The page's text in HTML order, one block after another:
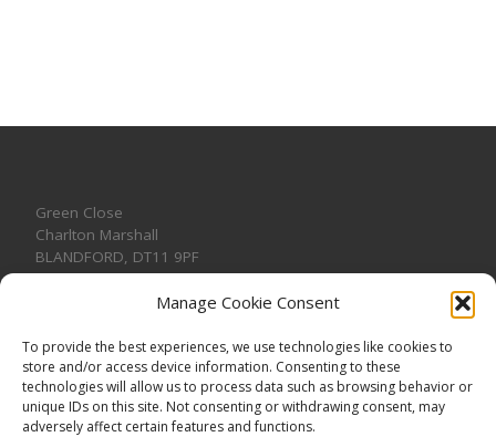
Manage Cookie Consent
To provide the best experiences, we use technologies like cookies to
store and/or access device information. Consenting to these
technologies will allow us to process data such as browsing behavior or
unique IDs on this site. Not consenting or withdrawing consent, may
adversely affect certain features and functions.
Green Close
Charlton Marshall
BLANDFORD, DT11 9PF
CONTACT US